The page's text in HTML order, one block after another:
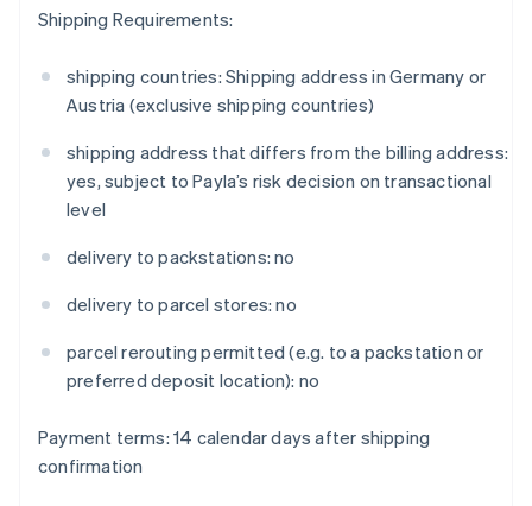
Shipping Requirements:
shipping countries: Shipping address in Germany or
Austria (exclusive shipping countries)
shipping address that differs from the billing address:
yes, subject to Payla’s risk decision on transactional
level
delivery to packstations: no
delivery to parcel stores: no
parcel rerouting permitted (e.g. to a packstation or
preferred deposit location): no
Payment terms: 14 calendar days after shipping
confirmation
Eslovênia
Espanha
Estados Unidos
Estônia
English
Finlândia
França
Gibraltar
Grécia
English
Índia
English